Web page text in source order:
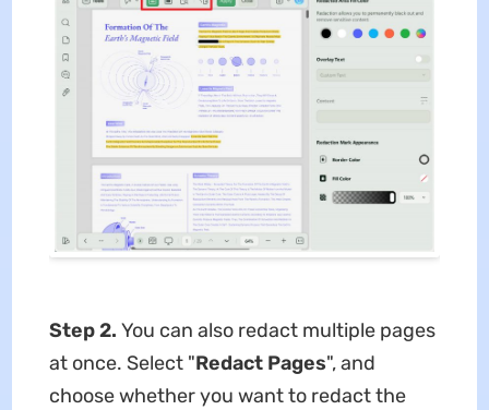
Step 2. You can also redact multiple pages
at once. Select "Redact Pages", and
choose whether you want to redact the